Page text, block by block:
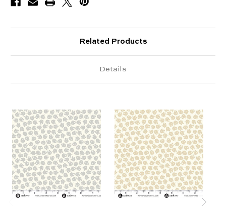
Related Products
Details